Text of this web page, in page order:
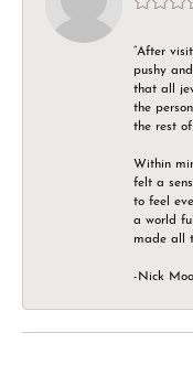
“After
pushy
that all
the
the rest
Within
felt a
to feel
a world
made all
-Nick